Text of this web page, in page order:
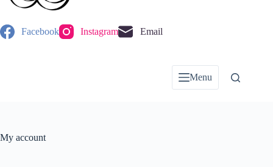
Facebook Instagram Email
Menu
My account